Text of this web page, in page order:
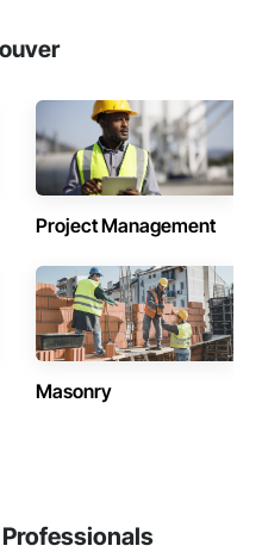
Project Management
Masonry